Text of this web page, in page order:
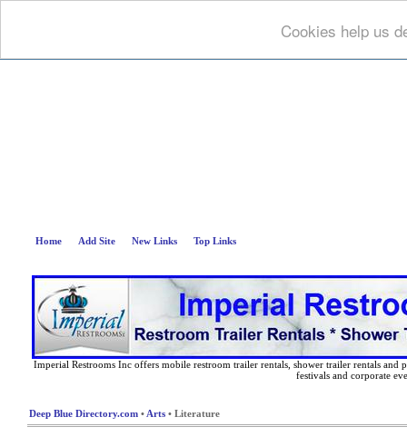
Cookies help us
Home Add Site New Links Top Links
Imperial Restrooms Inc offers mobile restroom trailer rentals, shower trailer rentals and
festivals and corporate
Deep Blue Directory.com • Arts • Literature